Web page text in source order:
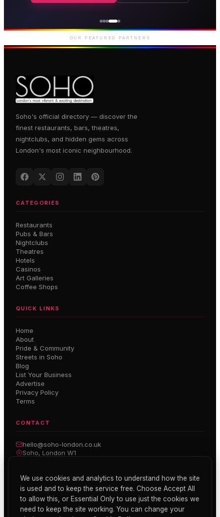
Genting Casino
Premium gaming and
entertainment in Soho
OUR FEATURED PARTNERS
Soho's official directory — discover the
finest restaurants, bars, theatres,
nightclubs, and hidden gems across
London's most iconic neighbourhood.
CATEGORIES
Restaurants
Pubs & Bars
Nightclubs
Theatres
Hotels
Casinos
Art Galleries
Coffee Shops
QUICK LINKS
Home
About
Pride & Community
Streets in Soho
Blog
List Your Business
Advertise
Privacy Policy
Terms
CONTACT
hello@soho-london.co.uk
Soho, London W1
Inside Soho — Weekly Newsletter
Subscribe
We use cookies and analytics to understand how the site
is used and to keep the service free. Choose Accept All
to allow this, or Essential Only to use just the cookies we
need to keep the site working. You can change your